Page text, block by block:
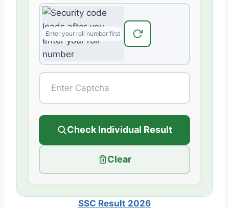
Check Individual Result
Clear
SSC Result 2026